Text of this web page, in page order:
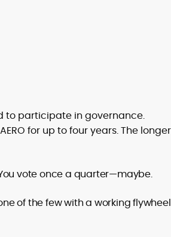
to participate in governance.
for up to four years. The
vote once a quarter—maybe.
of the few with a working flywheel